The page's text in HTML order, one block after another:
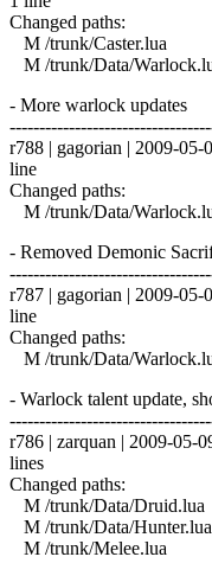
Changed paths:
M /trunk/Caster.lua
M /trunk/Data/
- More warlock updates
r788 | gagorian | 2009-05-
line
Changed paths:
M /trunk/Data/
- Removed Demonic
r787 | gagorian | 2009-05-
line
Changed paths:
M /trunk/Data/
- Warlock talent update,
r786 | zarquan | 2009-05-
lines
Changed paths:
M /trunk/Data/Druid.lua
M /trunk/Data/Hunter.lua
M /trunk/Melee.lua